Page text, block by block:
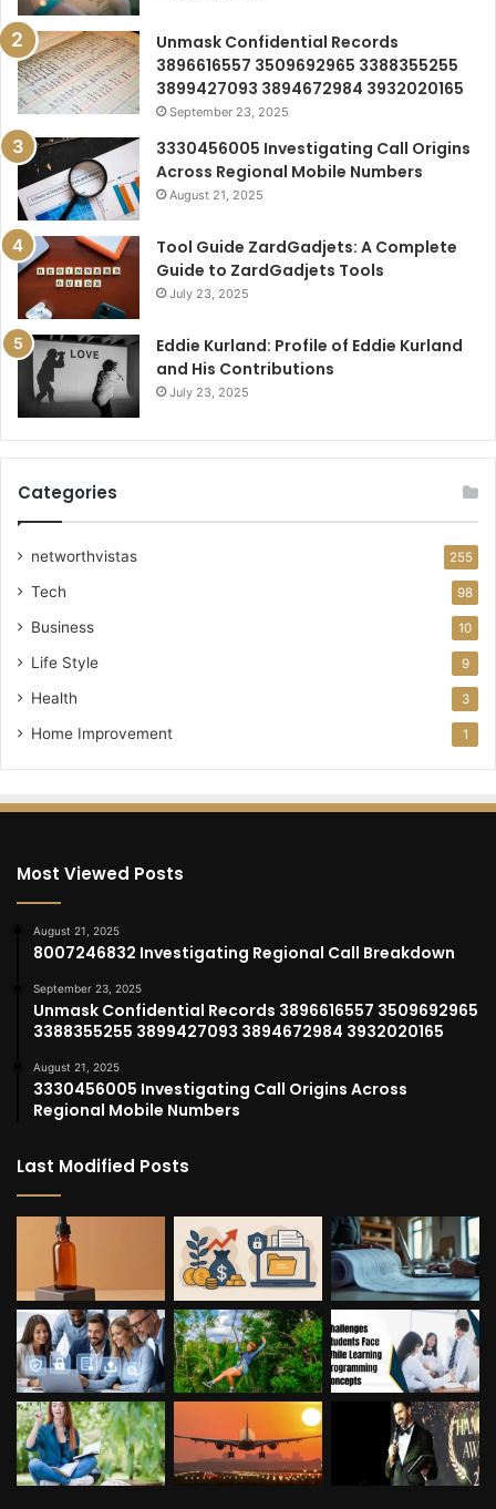
Unmask Confidential Records
3896616557 3509692965 3388355255
3899427093 3894672984 3932020165
September 23, 2025
3330456005 Investigating Call Origins
Across Regional Mobile Numbers
August 21, 2025
Tool Guide ZardGadjets: A Complete
Guide to ZardGadjets Tools
July 23, 2025
Eddie Kurland: Profile of Eddie Kurland
and His Contributions
July 23, 2025
Categories
networthvistas 255
Tech 98
Business 10
Life Style 9
Health 3
Home Improvement 1
Most Viewed Posts
August 21, 2025
8007246832 Investigating Regional Call Breakdown
September 23, 2025
Unmask Confidential Records 3896616557 3509692965
3388355255 3899427093 3894672984 3932020165
August 21, 2025
3330456005 Investigating Call Origins Across
Regional Mobile Numbers
Last Modified Posts